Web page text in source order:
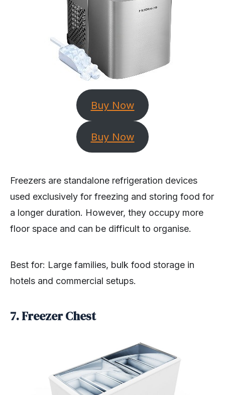
Buy Now
Buy Now
Freezers are standalone refrigeration devices
used exclusively for freezing and storing food for
a longer duration. However, they occupy more
floor space and can be difficult to organise.
Best for: Large families, bulk food storage in
hotels and commercial setups.
7. Freezer Chest